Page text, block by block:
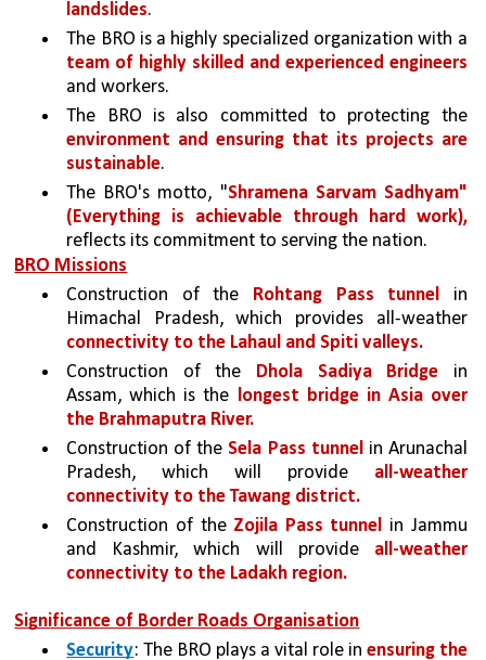
landslides.
and workers.
The BRO is also committed to protecting the
environment and ensuring that its projects are
sustainable.
The BRO's motto, "Shramena Sarvam Sadhyam"
(Everything is achievable through hard work),
reflects its commitment to serving the nation.
BRO Missions
Construction of the Rohtang Pass tunnel in
Himachal Pradesh, which provides all-weather
connectivity to the Lahaul and Spiti valleys.
Construction of the Dhola Sadiya Bridge in
Assam, which is the longest bridge in Asia over
the Brahmaputra River.
Construction of the Sela Pass tunnel in Arunachal
Pradesh, which will provide all-weather
connectivity to the Tawang district.
Construction of the Zojila Pass tunnel in Jammu
and Kashmir, which will provide all-weather
connectivity to the Ladakh region.
Significance of Border Roads Organisation
Security: The BRO plays a vital role in ensuring the